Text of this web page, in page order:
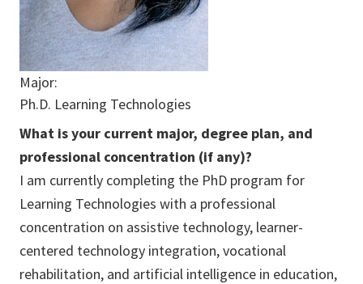
Major:
Ph.D. Learning Technologies
What is your current major, degree plan, and
professional concentration (if any)?
I am currently completing the PhD program for
Learning Technologies with a professional
concentration on assistive technology, learner-
centered technology integration, vocational
rehabilitation, and artificial intelligence in education,